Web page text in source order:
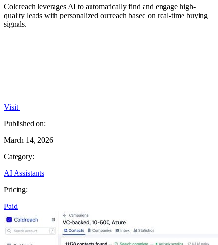
Coldreach leverages AI to automatically find and engage high-
quality leads with personalized outreach based on real-time buying
signals.
Visit
Published on:
March 14, 2026
Category:
AI Assistants
Pricing:
Paid